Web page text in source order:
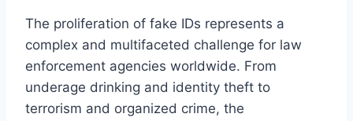
The proliferation of fake IDs represents a
complex and multifaceted challenge for law
enforcement agencies worldwide. From
underage drinking and identity theft to
terrorism and organized crime, the